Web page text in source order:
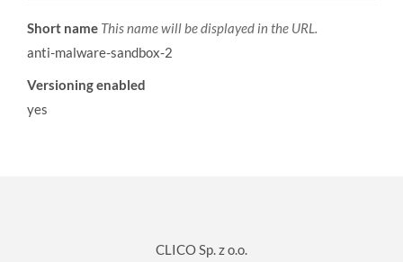
Short name This name will be displayed in the URL.
anti-malware-sandbox-2
Versioning enabled
yes
CLICO Sp. z o.o.